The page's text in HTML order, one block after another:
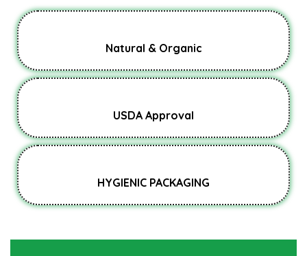
Natural & Organic
USDA Approval
HYGIENIC PACKAGING